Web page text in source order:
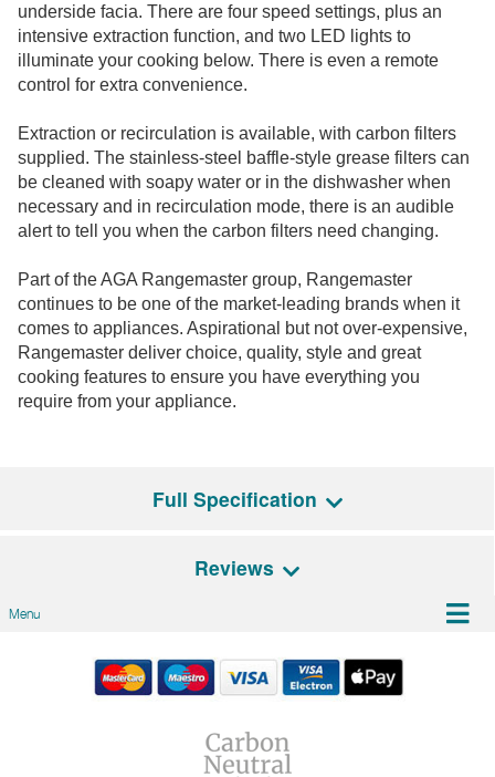
underside facia. There are four speed settings, plus an
intensive extraction function, and two LED lights to
illuminate your cooking below. There is even a remote
control for extra convenience.
Extraction or recirculation is available, with carbon filters
supplied. The stainless-steel baffle-style grease filters can
be cleaned with soapy water or in the dishwasher when
necessary and in recirculation mode, there is an audible
alert to tell you when the carbon filters need changing.
Part of the AGA Rangemaster group, Rangemaster
continues to be one of the market-leading brands when it
comes to appliances. Aspirational but not over-expensive,
Rangemaster deliver choice, quality, style and great
cooking features to ensure you have everything you
require from your appliance.
Full Specification
LED
Remote, Boost
Reviews
Be the first person to review it!
Have an opinion on this Model? Leave a review!
We'd love to hear what you think, and would
appreciate it if you could leave us a review below. Tell
Menu